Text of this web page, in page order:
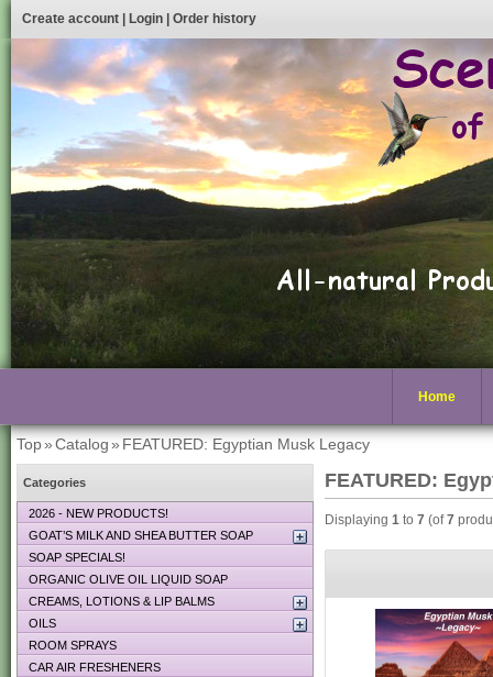
Create account Login Order history
Home
Top»Catalog» FEATURED: Egyptian Musk Legacy
FEATURED:
Displaying 1 to 7 (of7
Categories
2026 - NEW PRODUCTS!
GOAT’S MILK AND SHEA BUTTER SOAP
SOAP SPECIALS!
ORGANIC OLIVE OIL LIQUID SOAP
CREAMS, LOTIONS & LIP BALMS
OILS
ROOM SPRAYS
CAR AIR FRESHENERS